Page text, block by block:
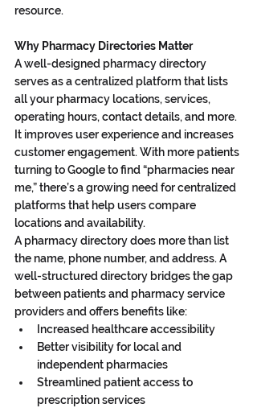
resource.
Why Pharmacy Directories Matter
A well-designed pharmacy directory
serves as a centralized platform that lists
all your pharmacy locations, services,
operating hours, contact details, and more.
It improves user experience and increases
customer engagement. With more patients
turning to Google to find “pharmacies near
me,” there’s a growing need for centralized
platforms that help users compare
locations and availability.
A pharmacy directory does more than list
the name, phone number, and address. A
well-structured directory bridges the gap
between patients and pharmacy service
providers and offers benefits like:
Increased healthcare accessibility
Better visibility for local and
independent pharmacies
Streamlined patient access to
prescription services